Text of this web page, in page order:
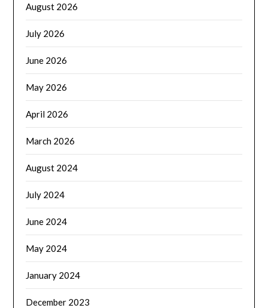
August 2026
July 2026
June 2026
May 2026
April 2026
March 2026
August 2024
July 2024
June 2024
May 2024
January 2024
December 2023